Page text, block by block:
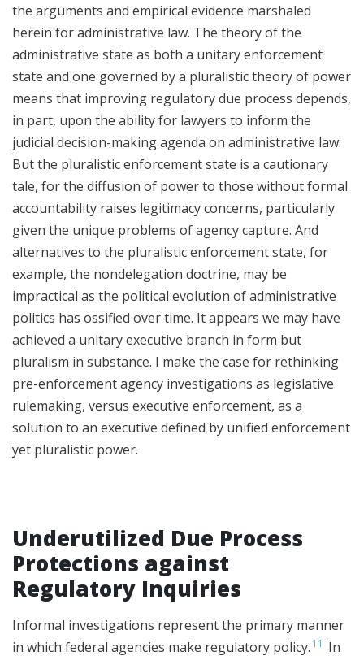
the arguments and empirical evidence marshaled
herein for administrative law. The theory of the
administrative state as both a unitary enforcement
state and one governed by a pluralistic theory of power
means that improving regulatory due process depends,
in part, upon the ability for lawyers to inform the
judicial decision-making agenda on administrative law.
But the pluralistic enforcement state is a cautionary
tale, for the diffusion of power to those without formal
accountability raises legitimacy concerns, particularly
given the unique problems of agency capture. And
alternatives to the pluralistic enforcement state, for
example, the nondelegation doctrine, may be
impractical as the political evolution of administrative
politics has ossified over time. It appears we may have
achieved a unitary executive branch in form but
pluralism in substance. I make the case for rethinking
pre-enforcement agency investigations as legislative
rulemaking, versus executive enforcement, as a
solution to an executive defined by unified enforcement
yet pluralistic power.
Underutilized Due Process
Protections against
Regulatory Inquiries
Informal investigations represent the primary manner
in which federal agencies make regulatory policy. 11 In